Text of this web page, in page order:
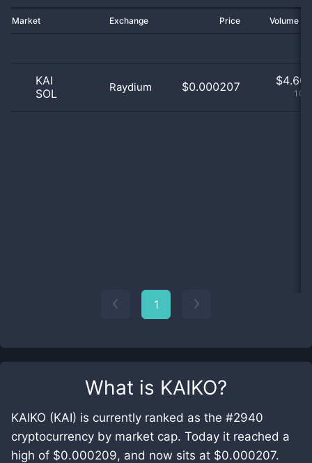
What is KAIKO?
KAIKO (KAI) is currently ranked as the #2940
cryptocurrency by market cap. Today it reached a
high of $0.000209, and now sits at $0.000207.
Market Exchange Price Volume
KAI
SOL
Raydium $0.000207 $4.60
1